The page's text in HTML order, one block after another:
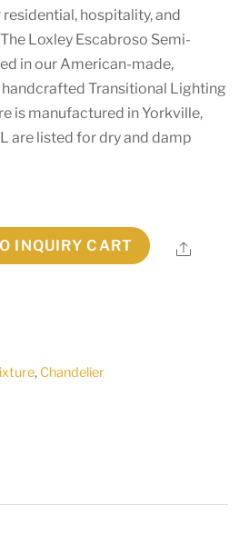
hospitality, and
Loxley Escabroso Semi-
in our American-made,
Transitional Lighting
is manufactured in Yorkville,
are listed for dry and damp
INQUIRY CART Share
, Chandelier